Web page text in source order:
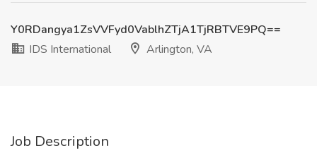
Y0RDangya1ZsVVFyd0VablhZTjA1TjRBTVE9PQ==
IDS International
Arlington, VA
Job Description